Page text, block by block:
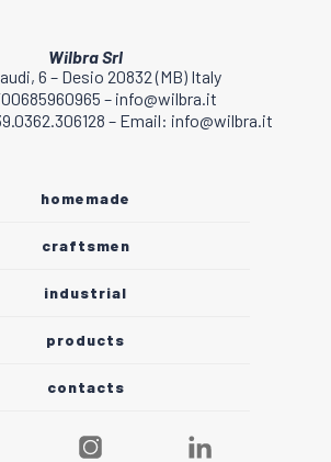
Wilbra Srl
6 – Desio 20832 (MB) Italy
– info@wilbra.it
– Email: info@wilbra.it
homemade
craftsmen
industrial
products
contacts